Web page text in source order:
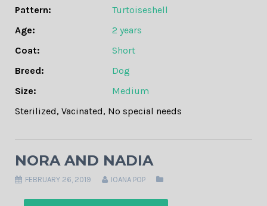
Pattern:
Turtoiseshell
Age:
2 years
Coat:
Short
Breed:
Dog
Size:
Medium
Sterilized, Vacinated, No special needs
NORA AND NADIA
FEBRUARY 26, 2019 IOANA POP